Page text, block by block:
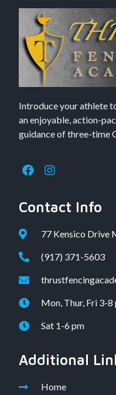
Introduce your athlete
an enjoyable, action-
guidance of three-time
Contact Info
77 Kensico Drive
(917) 371-5603
Mon, Thur, Fri 3-8
Sat 1-6 pm
Additional
Home